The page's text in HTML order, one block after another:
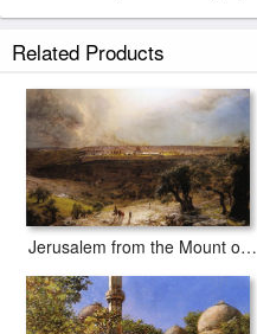
Related Products
Jerusalem from the Mount of Olives